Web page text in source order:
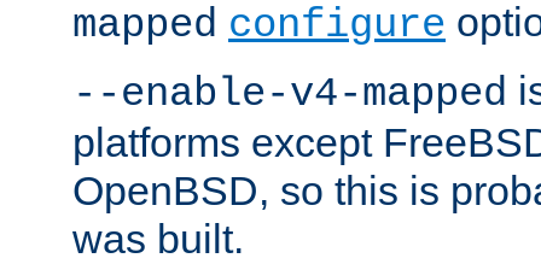
mapped configure
--enable-v4-mapped
platforms except
OpenBSD, so this is
was built.